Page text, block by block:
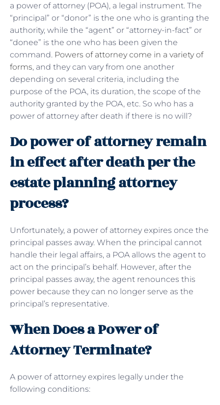
a power of attorney (POA), a legal instrument. The
“principal” or “donor” is the one who is granting the
authority, while the “agent” or “attorney-in-fact” or
“donee” is the one who has been given the
command. Powers of attorney come in a variety of
forms, and they can vary from one another
depending on several criteria, including the
purpose of the POA, its duration, the scope of the
authority granted by the POA, etc. So who has a
power of attorney after death if there is no will?
Do power of attorney remain
in effect after death per the
estate planning attorney
process?
Unfortunately, a power of attorney expires once the
principal passes away. When the principal cannot
handle their legal affairs, a POA allows the agent to
act on the principal’s behalf. However, after the
principal passes away, the agent renounces this
power because they can no longer serve as the
principal’s representative.
When Does a Power of
Attorney Terminate?
A power of attorney expires legally under the
following conditions: